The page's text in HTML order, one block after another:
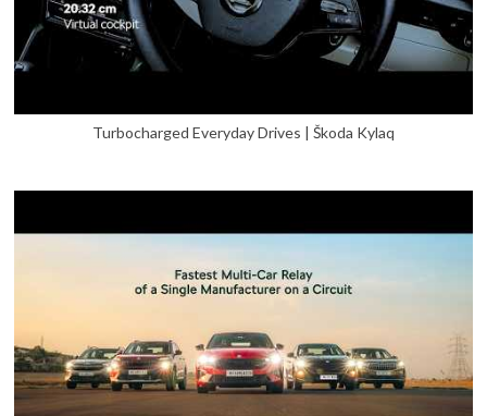
Turbocharged Everyday Drives | Škoda Kylaq